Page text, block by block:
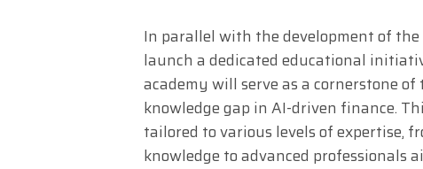
In parallel with the development of
launch a dedicated educational
academy will serve as a cornerstone
knowledge gap in AI-driven finance.
tailored to various levels of expertise,
knowledge to advanced